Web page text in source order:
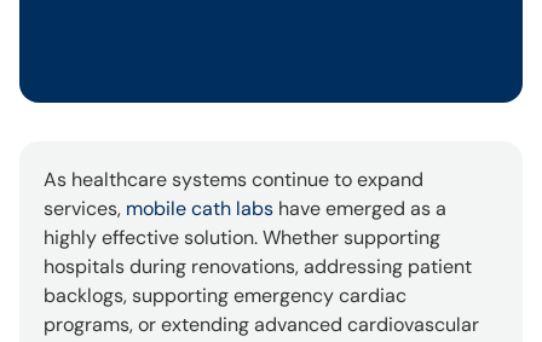
As healthcare systems continue to expand
services, mobile cath labs have emerged as a
highly effective solution. Whether supporting
hospitals during renovations, addressing patient
backlogs, supporting emergency cardiac
programs, or extending advanced cardiovascular